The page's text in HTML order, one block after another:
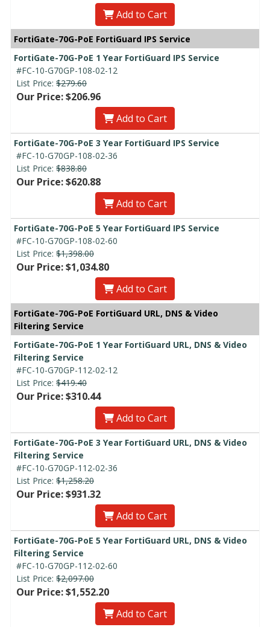
Add to Cart
FortiGate-70G-PoE FortiGuard IPS Service
FortiGate-70G-PoE 1 Year FortiGuard IPS Service
#FC-10-G70GP-108-02-12
List Price: $279.60
Our Price: $206.96
Add to Cart
FortiGate-70G-PoE 3 Year FortiGuard IPS Service
#FC-10-G70GP-108-02-36
List Price: $838.80
Our Price: $620.88
Add to Cart
FortiGate-70G-PoE 5 Year FortiGuard IPS Service
#FC-10-G70GP-108-02-60
List Price: $1,398.00
Our Price: $1,034.80
Add to Cart
FortiGate-70G-PoE FortiGuard URL, DNS & Video
Filtering Service
FortiGate-70G-PoE 1 Year FortiGuard URL, DNS & Video
Filtering Service
#FC-10-G70GP-112-02-12
List Price: $419.40
Our Price: $310.44
Add to Cart
FortiGate-70G-PoE 3 Year FortiGuard URL, DNS & Video
Filtering Service
#FC-10-G70GP-112-02-36
List Price: $1,258.20
Our Price: $931.32
Add to Cart
FortiGate-70G-PoE 5 Year FortiGuard URL, DNS & Video
Filtering Service
#FC-10-G70GP-112-02-60
List Price: $2,097.00
Our Price: $1,552.20
Add to Cart